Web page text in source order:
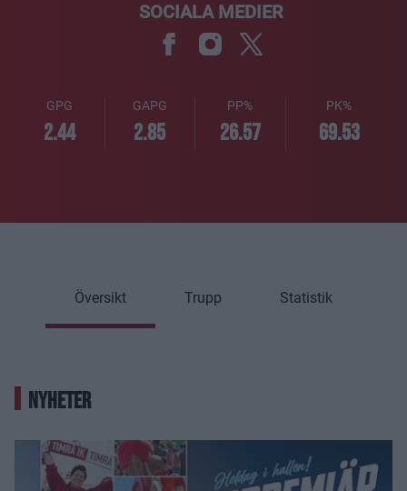
GPG
2.44
GAPG
2.85
PP%
26.57
PK%
69.53
SOCIALA MEDIER
Översikt Trupp Statistik
NYHETER